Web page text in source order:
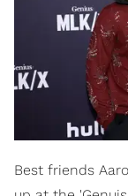
Best friends